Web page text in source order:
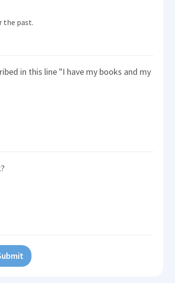
the past.
in this line "I have my books and my